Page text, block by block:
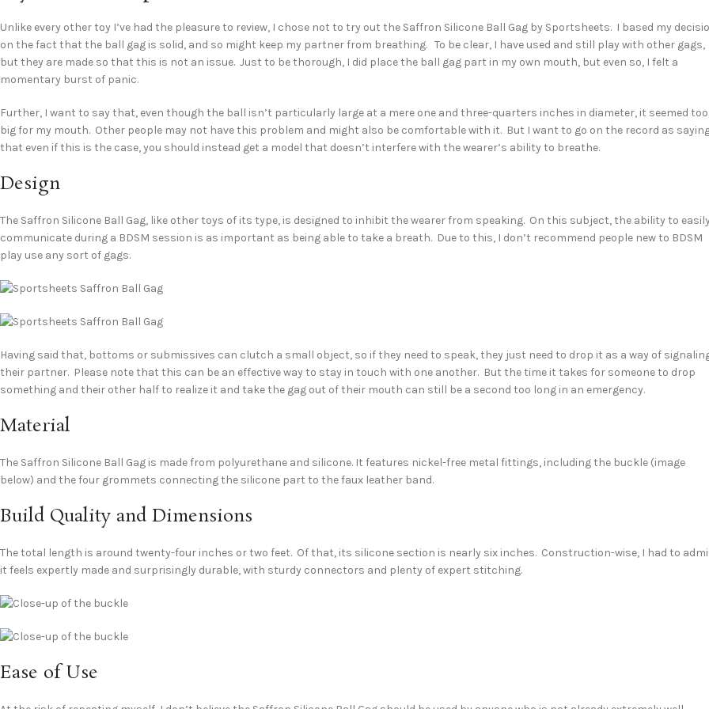
Unlike every other toy I’ve had the pleasure to review, I chose not to try out the Saffron Silicone Ball Gag by Sportsheets. I based my
on the fact that the ball gag is solid, and so might keep my partner from breathing. To be clear, I have used and still play with other gags,
but they are made so that this is not an issue. Just to be thorough, I did place the ball gag part in my own mouth, but even so, I felt a
momentary burst of panic.
Further, I want to say that, even though the ball isn’t particularly large at a mere one and three-quarters inches in diameter, it seemed too
big for my mouth. Other people may not have this problem and might also be comfortable with it. But I want to go on the record as
that even if this is the case, you should instead get a model that doesn’t interfere with the wearer’s ability to breathe.
Design
The Saffron Silicone Ball Gag, like other toys of its type, is designed to inhibit the wearer from speaking. On this subject, the ability to
communicate during a BDSM session is as important as being able to take a breath. Due to this, I don’t recommend people new to BDSM
play use any sort of gags.
Having said that, bottoms or submissives can clutch a small object, so if they need to speak, they just need to drop it as a way of
their partner. Please note that this can be an effective way to stay in touch with one another. But the time it takes for someone to drop
something and their other half to realize it and take the gag out of their mouth can still be a second too long in an emergency.
Material
The Saffron Silicone Ball Gag is made from polyurethane and silicone. It features nickel-free metal fittings, including the buckle (image
below) and the four grommets connecting the silicone part to the faux leather band.
Build Quality and Dimensions
The total length is around twenty-four inches or two feet. Of that, its silicone section is nearly six inches. Construction-wise, I had to
it feels expertly made and surprisingly durable, with sturdy connectors and plenty of expert stitching.
Ease of Use